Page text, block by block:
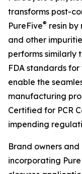
transforms post-
PureFive® resin
and other
performs similarly
FDA standards
enable the
manufacturing
Certified for PCR
impending
Brand owners
incorporating